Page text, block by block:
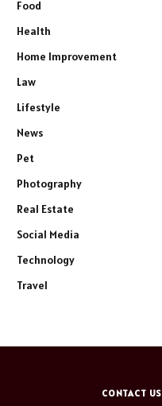
Food
Health
Home Improvement
Law
Lifestyle
News
Pet
Photography
Real Estate
Social Media
Technology
Travel
CONTACT US